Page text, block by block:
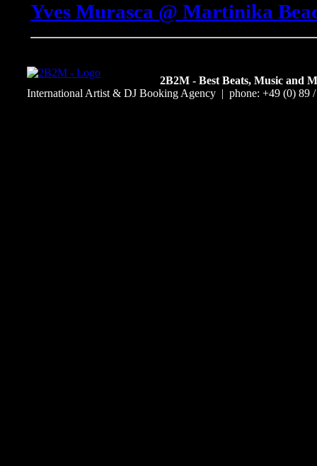
Yves Murasca @ Martinika
2B2M - Best Beats, Music and
International Artist & DJ Booking Agency | phone: +49 (0)